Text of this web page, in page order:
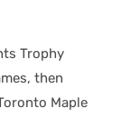
Trophy
then
Maple